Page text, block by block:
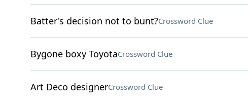
Batter's decision not to bunt?Crossword Clue
Bygone boxy ToyotaCrossword Clue
Art Deco designerCrossword Clue